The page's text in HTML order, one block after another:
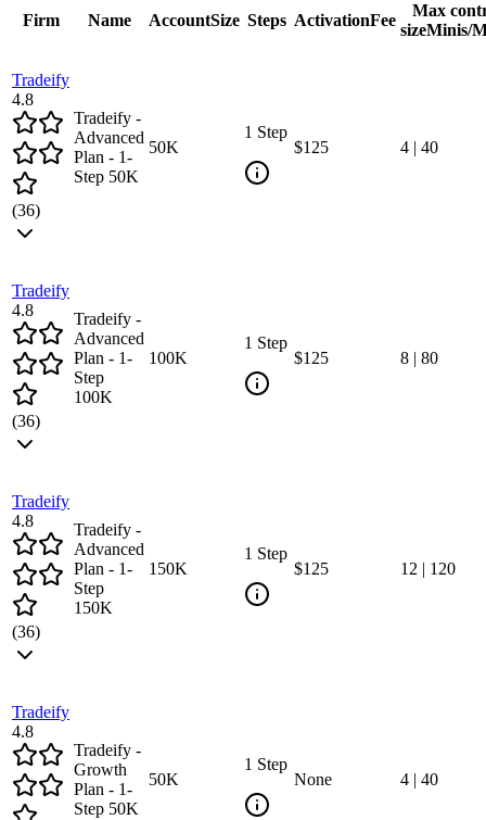
Firm Name AccountSize Steps ActivationFee
Max
sizeMinis/
Tradeify
4.8
(36)
Tradeify -
Advanced
Plan - 1-
Step 50K
50K
1 Step
$125
4 | 40
Tradeify
4.8
(36)
Tradeify -
Advanced
Plan - 1-
Step
100K
100K
1 Step
$125
8 | 80
Tradeify
4.8
(36)
Tradeify -
Advanced
Plan - 1-
Step
150K
150K
1 Step
$125
12 | 120
Tradeify
4.8
Tradeify -
Growth
Plan - 1-
Step 50K
50K
1 Step
None
4 | 40